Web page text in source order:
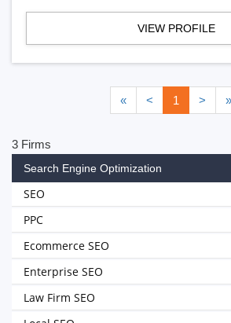
VIEW PROFILE
« < 1 > »
3 Firms
Search Engine Optimization
SEO
PPC
Ecommerce SEO
Enterprise SEO
Law Firm SEO